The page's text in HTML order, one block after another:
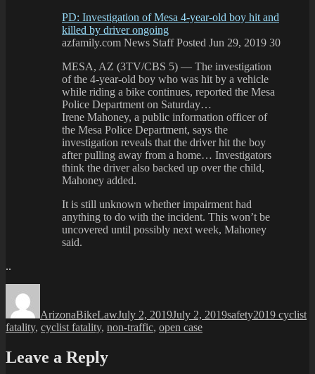
PD: Investigation of Mesa 4-year-old boy hit and
killed by driver ongoing
azfamily.com News Staff Posted Jun 29, 2019 30
MESA, AZ (3TV/CBS 5) — The investigation
of the 4-year-old boy who was hit by a vehicle
while riding a bike continues, reported the Mesa
Police Department on Saturday…
Irene Mahoney, a public information officer of
the Mesa Police Department, says the
investigation reveals that the driver hit the boy
after pulling away from a home… Investigators
think the driver also backed up over the child,
Mahoney added.
It is still unknown whether impairment had
anything to do with the incident. This won’t be
uncovered until possibly next week, Mahoney
said.
..
ArizonaBikeLawJuly 2, 2019July 2, 2019safety2019 cyclist
fatality, cyclist fatality, non-traffic, open case
Leave a Reply